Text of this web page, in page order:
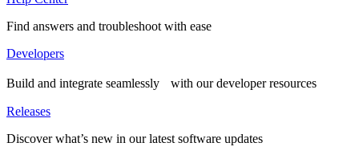
Find answers and troubleshoot with ease
Developers
Build and integrate seamlessly with our developer resources
Releases
Discover what’s new in our latest software updates